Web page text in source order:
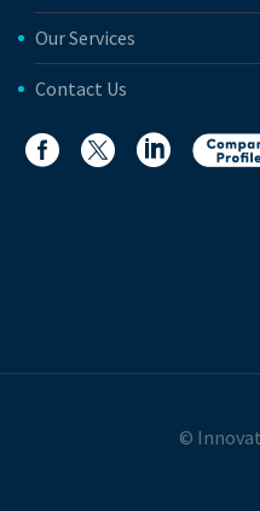
Our Services
Contact Us
©